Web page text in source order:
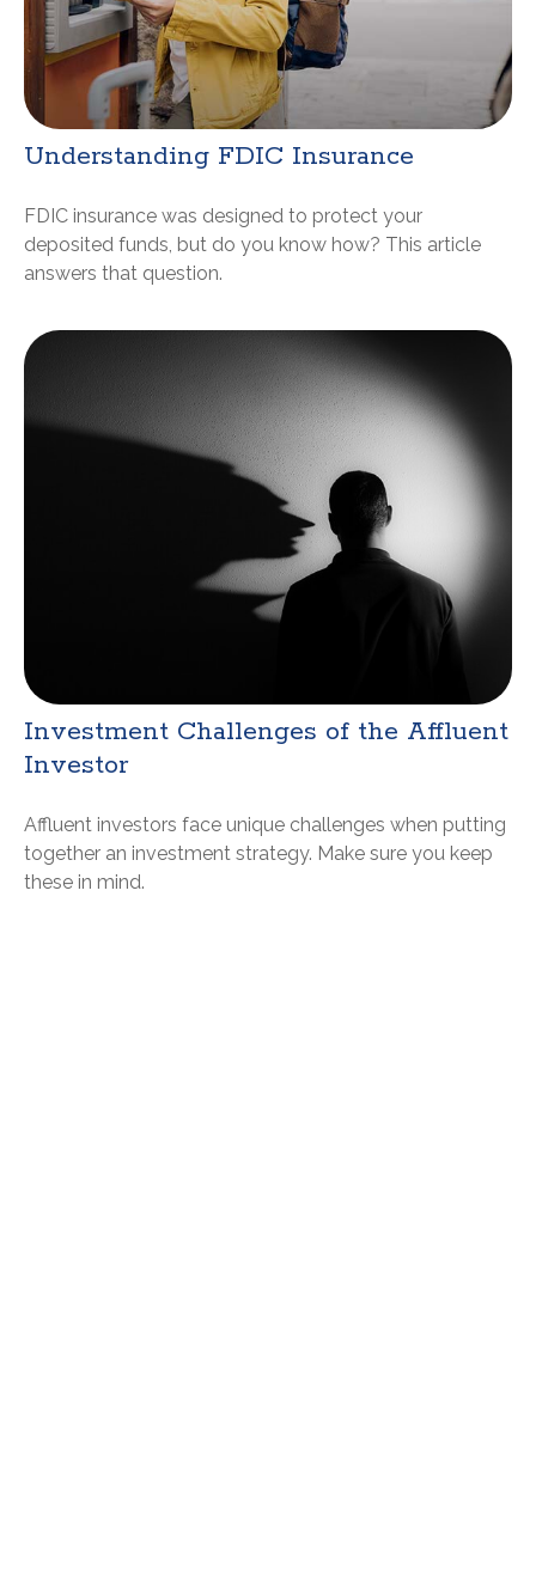
Understanding FDIC Insurance
FDIC insurance was designed to protect your
deposited funds, but do you know how? This article
answers that question.
Investment Challenges of the Affluent
Investor
Affluent investors face unique challenges when putting
together an investment strategy. Make sure you keep
these in mind.